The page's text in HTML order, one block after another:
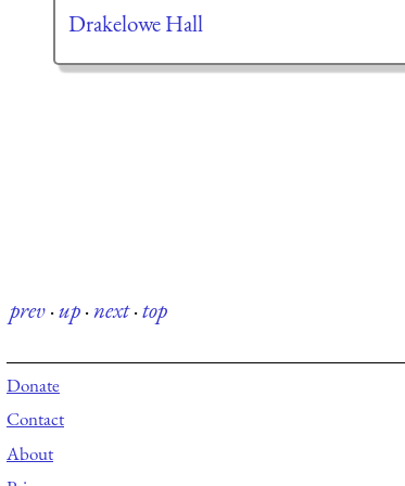
Drakelowe Hall
prev·up·next·top
Donate
Contact
About